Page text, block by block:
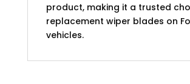
product, making it a trusted
replacement wiper blades on
vehicles.